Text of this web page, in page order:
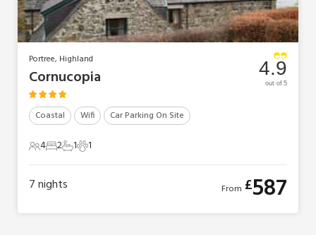
Portree, Highland
Cornucopia
Coastal Wifi Car Parking On Site
4 Guests
42 Bedrooms
21 Bathroom
11 Pet1
4.9
out of 5
7nights From £587